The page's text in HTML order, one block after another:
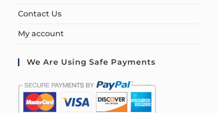
Contact Us
My account
We Are Using Safe Payments